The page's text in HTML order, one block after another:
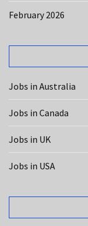
(10)
Jobs
February 2026
Jobs in Australia
Jobs in Canada
Jobs in UK
Jobs in USA